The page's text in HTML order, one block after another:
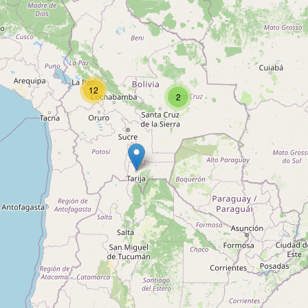
Type:swimming_pool
Escuela de Natación CATAVI
Type: swimming_pool
Sauna Piscina Satélite
Type: swimming_pool
Unnamed
Type: swimming_pool
2
12